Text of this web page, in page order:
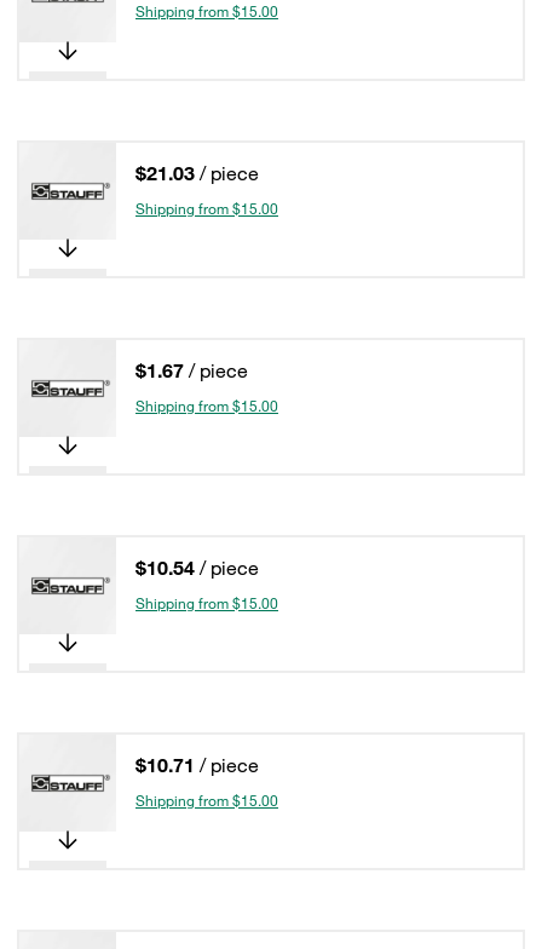
Shipping from $15.00
$21.03 / piece
Shipping from $15.00
$1.67 / piece
Shipping from $15.00
$10.54 / piece
Shipping from $15.00
$10.71 / piece
Shipping from $15.00